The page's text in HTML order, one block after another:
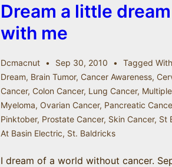
Dream a little dream
with me
Dcmacnut Sep 30, 2010 Tagged With
Dream, Brain Tumor, Cancer Awareness,
Cancer, Colon Cancer, Lung Cancer, Multiple
Myeloma, Ovarian Cancer, Pancreatic
Pinktober, Prostate Cancer, Skin Cancer, St
At Basin Electric, St. Baldricks
I dream of a world without cancer.